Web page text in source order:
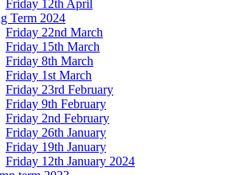
Friday 12th April
Term 2024
Friday 22nd March
Friday 15th March
Friday 8th March
Friday 1st March
Friday 23rd February
Friday 9th February
Friday 2nd February
Friday 26th January
Friday 19th January
Friday 12th January 2024